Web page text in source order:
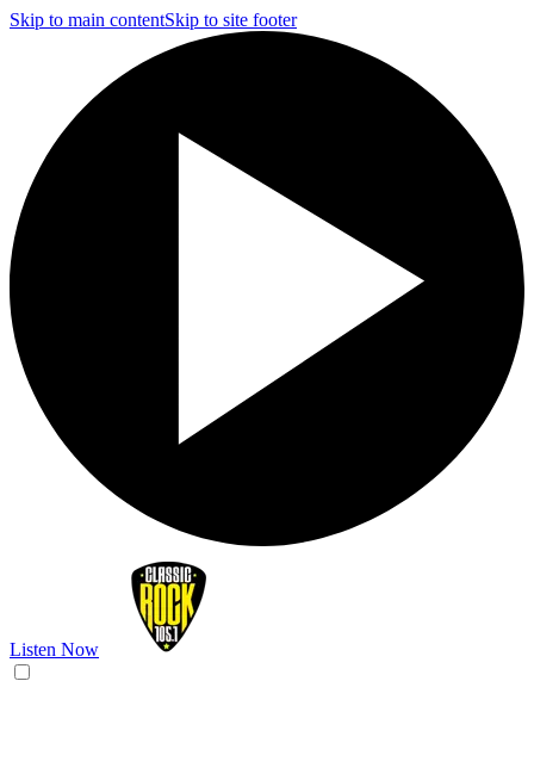
Skip to main contentSkip to site footer
Listen Now